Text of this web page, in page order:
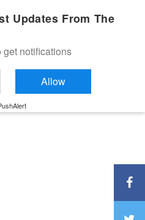
Updates From The
notifications
Allow